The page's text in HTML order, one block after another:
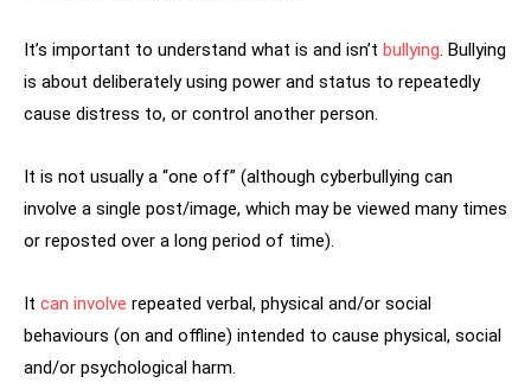
It’s important to understand what is and isn’t bullying. Bullying
is about deliberately using power and status to repeatedly
cause distress to, or control another person.
It is not usually a “one off” (although cyberbullying can
involve a single post/image, which may be viewed many times
or reposted over a long period of time).
It can involve repeated verbal, physical and/or social
behaviours (on and offline) intended to cause physical, social
and/or psychological harm.